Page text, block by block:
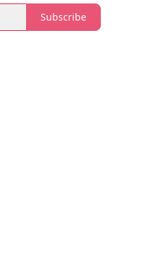
Subscribe